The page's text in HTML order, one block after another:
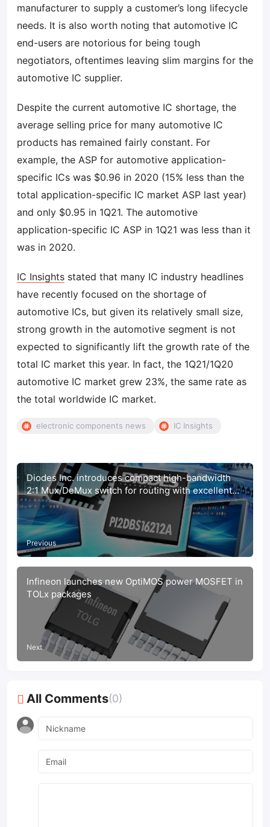
manufacturer to supply a customer’s long lifecycle
needs. It is also worth noting that automotive IC
end-users are notorious for being tough
negotiators, oftentimes leaving slim margins for the
automotive IC supplier.
Despite the current automotive IC shortage, the
average selling price for many automotive IC
products has remained fairly constant. For
example, the ASP for automotive application-
specific ICs was $0.96 in 2020 (15% less than the
total application-specific IC market ASP last year)
and only $0.95 in 1Q21. The automotive
application-specific IC ASP in 1Q21 was less than it
was in 2020.
IC Insights stated that many IC industry headlines
have recently focused on the shortage of
automotive ICs, but given its relatively small size,
strong growth in the automotive segment is not
expected to significantly lift the growth rate of the
total IC market this year. In fact, the 1Q21/1Q20
automotive IC market grew 23%, the same rate as
the total worldwide IC market.
electronic components news IC Insights
Diodes Inc. introduces compact high-bandwidth
2:1 Mux/DeMux switch for routing with excellent
signal integrity
Previous
Infineon launches new OptiMOS power MOSFET in
TOLx packages
Next
All Comments(0)